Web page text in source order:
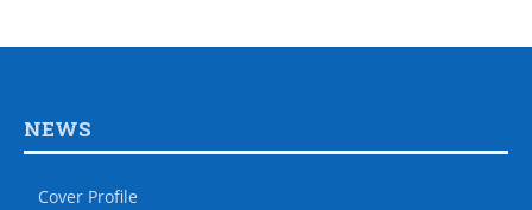
NEWS
Cover Profile